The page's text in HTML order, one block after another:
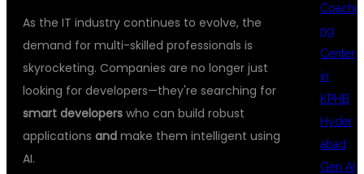
As the IT industry continues to evolve, the
demand for multi-skilled professionals is
skyrocketing. Companies are no longer just
looking for developers—they're searching for
smart developers who can build robust
applications and make them intelligent using
AI.
Coachi
ng
Center
in
KPHB
Hyder
abad
Gen AI